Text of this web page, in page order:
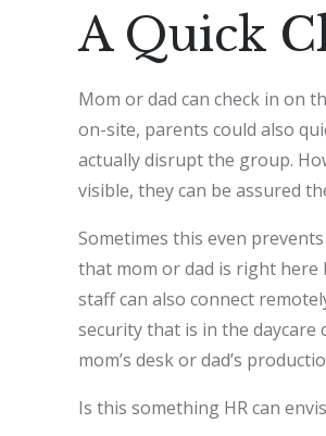
A Quick
Mom or dad can check in on
on-site, parents could also
actually disrupt the group.
visible, they can be assured
Sometimes this even
that mom or dad is right here
staff can also connect
security that is in the
mom’s desk or dad’s
Is this something HR can